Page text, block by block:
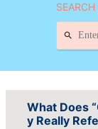
What Does
y Really